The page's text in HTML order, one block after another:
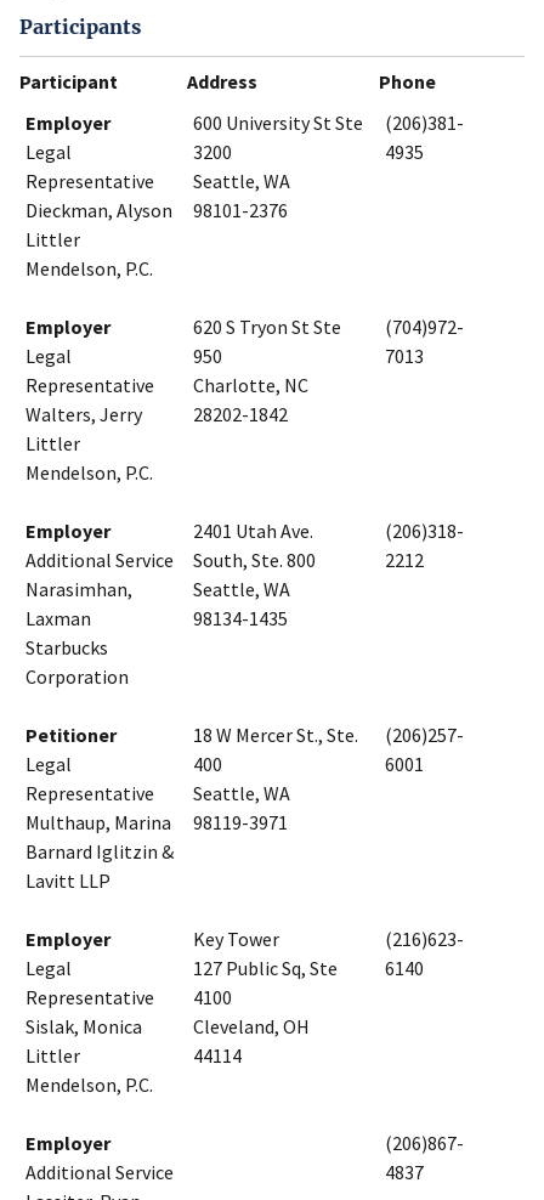
Participants
Participant Address
Phone
Employer
Legal
Representative
Dieckman, Alyson
Littler
Mendelson, P.C.
600 University St Ste
3200
Seattle, WA
98101-2376
(206)381-
4935
Employer
Legal
Representative
Walters, Jerry
Littler
Mendelson, P.C.
620 S Tryon St Ste
950
Charlotte, NC
28202-1842
(704)972-
7013
Employer
Additional Service
Narasimhan,
Laxman
Starbucks
Corporation
2401 Utah Ave.
South, Ste. 800
Seattle, WA
98134-1435
(206)318-
2212
Petitioner
Legal
Representative
Multhaup, Marina
Barnard Iglitzin &
Lavitt LLP
18 W Mercer St., Ste.
400
Seattle, WA
98119-3971
(206)257-
6001
Employer
Legal
Representative
Sislak, Monica
Littler
Mendelson, P.C.
Key Tower
127 Public Sq, Ste
4100
Cleveland, OH
44114
(216)623-
6140
Employer
Additional Service
(206)867-
4837